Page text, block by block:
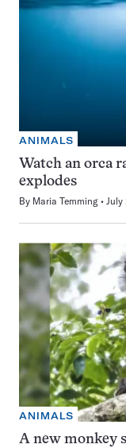
ANIMALS
Watch an orca
explodes
By Maria Temming July
ANIMALS
A new monkey